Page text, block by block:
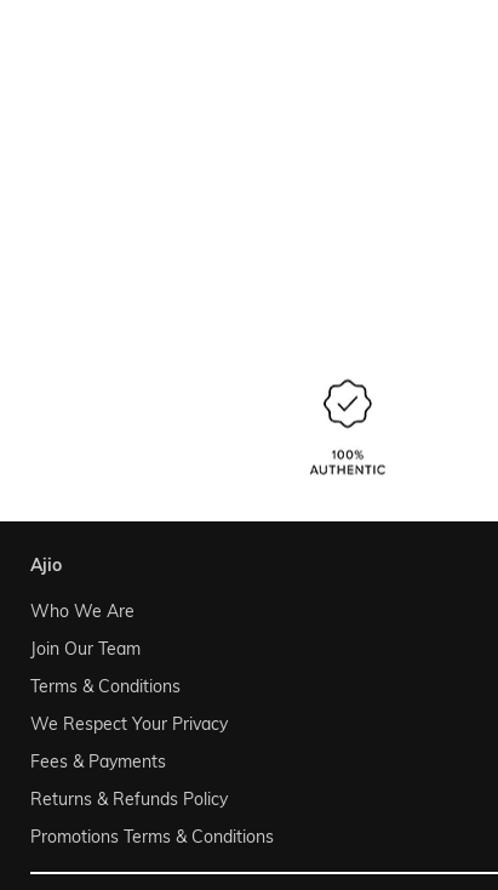
ajio
Who We Are
Join Our Team
Terms & Conditions
We Respect Your Privacy
Fees & Payments
Returns & Refunds Policy
Promotions Terms & Conditions